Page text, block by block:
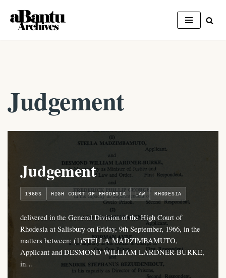
Skip
Judgement
Judgement
1960S HIGH COURT OF RHODESIA LAW RHODESIA
delivered in the General Division of the High Court of
Rhodesia at Salisbury on Friday, 9th September, 1966, in the
matters between: (1)STELLA MADZIMBAMUTO,
Applicant and DESMOND WILLIAM LARDNER-BURKE,
in…